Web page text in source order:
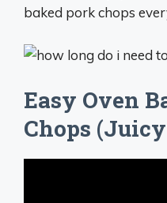
baked pork chops
Easy Oven
Chops